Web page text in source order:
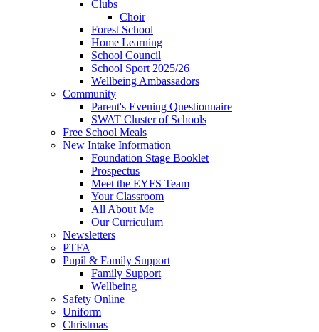
Clubs
Choir
Forest School
Home Learning
School Council
School Sport 2025/26
Wellbeing Ambassadors
Community
Parent's Evening Questionnaire
SWAT Cluster of Schools
Free School Meals
New Intake Information
Foundation Stage Booklet
Prospectus
Meet the EYFS Team
Your Classroom
All About Me
Our Curriculum
Newsletters
PTFA
Pupil & Family Support
Family Support
Wellbeing
Safety Online
Uniform
Christmas